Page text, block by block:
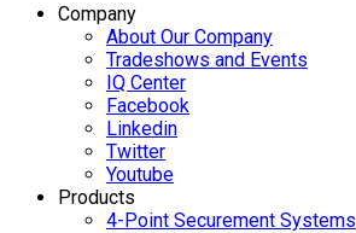
Company
About Our Company
Tradeshows and Events
IQ Center
Facebook
Linkedin
Twitter
Youtube
Products
4-Point Securement Systems